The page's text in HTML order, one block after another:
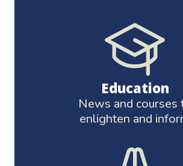
Education
News and courses
enlighten and